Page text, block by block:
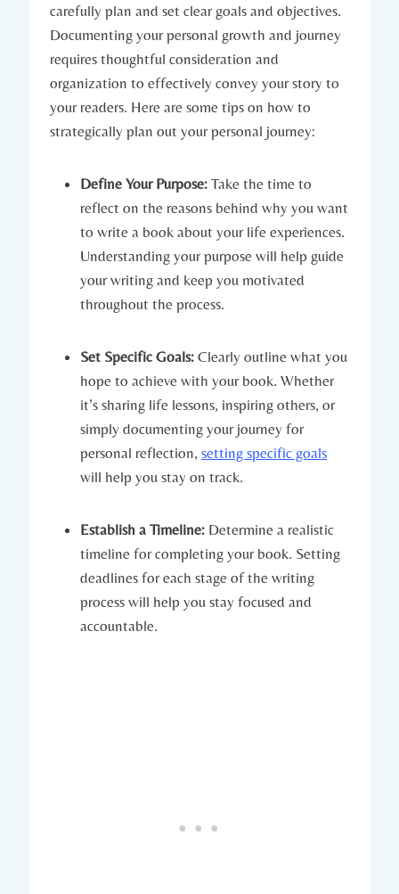
carefully plan and set clear goals and objectives.
Documenting your personal growth and journey
requires thoughtful consideration and
organization to effectively convey your story to
your readers. Here are some tips on how to
strategically plan out your personal journey:
Define Your Purpose: Take the time to
reflect on the reasons behind why you want
to write a book about your life experiences.
Understanding your purpose will help guide
your writing and keep you motivated
throughout the process.
Set Specific Goals: Clearly outline what you
hope to achieve with your book. Whether
it’s sharing life lessons, inspiring others, or
simply documenting your journey for
personal reflection, setting specific goals
will help you stay on track.
Establish a Timeline: Determine a realistic
timeline for completing your book. Setting
deadlines for each stage of the writing
process will help you stay focused and
accountable.